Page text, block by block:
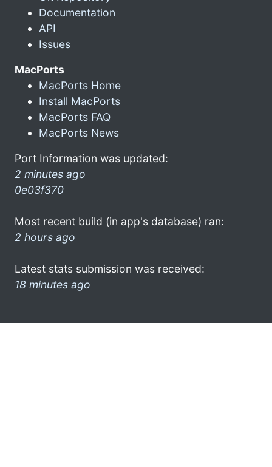
Documentation
API
Issues
MacPorts
MacPorts Home
Install MacPorts
MacPorts FAQ
MacPorts News
Port Information was updated:
2 minutes ago
0e03f370
Most recent build (in app's database) ran:
2 hours ago
Latest stats submission was received:
18 minutes ago